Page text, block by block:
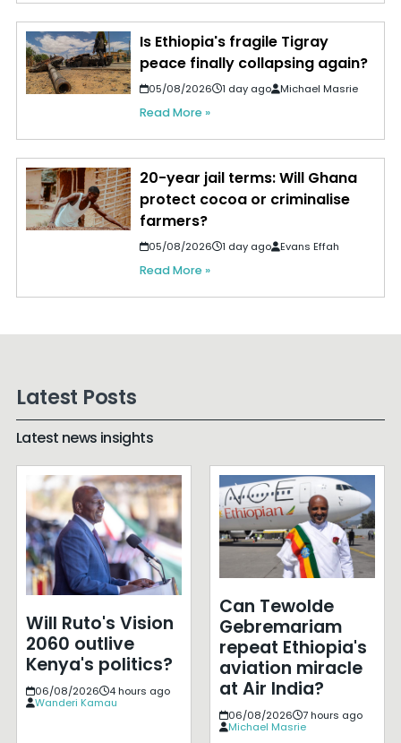
Is Ethiopia's fragile Tigray
peace finally collapsing again?
05/08/2026 1 day ago Michael Masrie
Read More »
20-year jail terms: Will Ghana
protect cocoa or criminalise
farmers?
05/08/2026 1 day ago Evans Effah
Read More »
Latest Posts
Latest news insights
Will Ruto's Vision
2060 outlive
Kenya's politics?
06/08/2026
4 hours ago
Wanderi Kamau
Can Tewolde
Gebremariam
repeat Ethiopia's
aviation miracle
at Air India?
06/08/2026
7 hours ago
Michael Masrie